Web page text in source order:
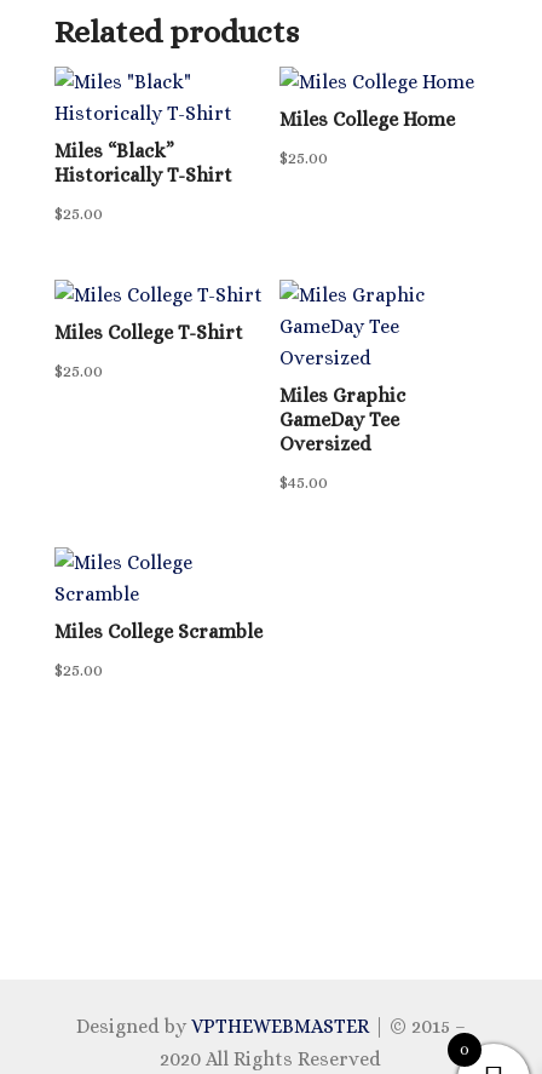
Related products
Miles “Black”
Historically T-Shirt
$25.00
Miles College Home
$25.00
Miles College T-Shirt
$25.00
Miles Graphic
GameDay Tee
Oversized
$45.00
Miles College Scramble
$25.00
Designed by VPTHEWEBMASTER| © 2015 –
2020 All Rights Reserved
0